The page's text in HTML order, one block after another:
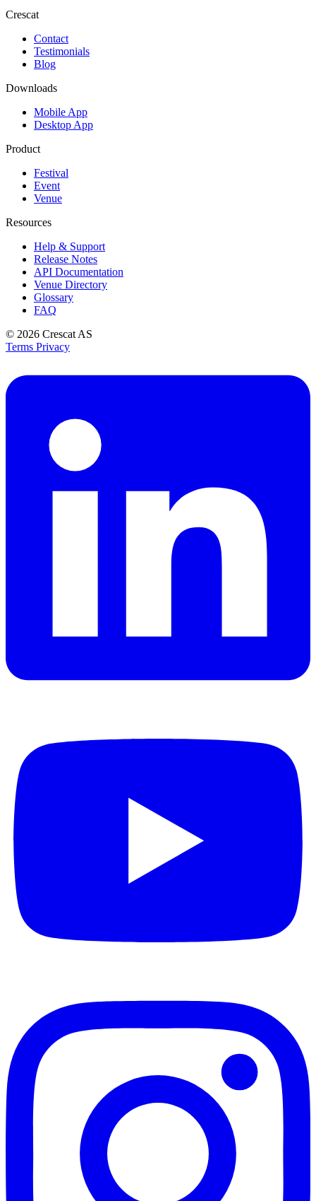
Crescat
Contact
Testimonials
Blog
Downloads
Mobile App
Desktop App
Product
Festival
Event
Venue
Resources
Help & Support
Release Notes
API Documentation
Venue Directory
Glossary
FAQ
© 2026 Crescat AS
Terms Privacy